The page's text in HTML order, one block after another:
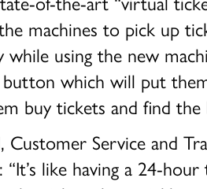
machines to pick up
while using the new
which will put
buy tickets and find the
Customer Service and
like having a 24-